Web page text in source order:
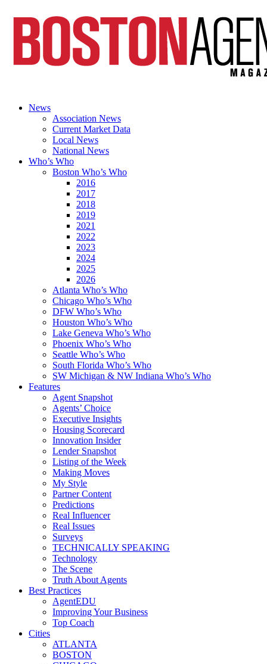
News
Association News
Current Market Data
Local News
National News
Who’s Who
Boston Who’s Who
2016
2017
2018
2019
2021
2022
2023
2024
2025
2026
Atlanta Who’s Who
Chicago Who’s Who
DFW Who’s Who
Houston Who’s Who
Lake Geneva Who’s Who
Phoenix Who’s Who
Seattle Who’s Who
South Florida Who’s Who
SW Michigan & NW Indiana Who’s Who
Features
Agent Snapshot
Agents’ Choice
Executive Insights
Housing Scorecard
Innovation Insider
Lender Snapshot
Listing of the Week
Making Moves
My Style
Partner Content
Predictions
Real Influencer
Real Issues
Surveys
TECHNICALLY SPEAKING
Technology
The Scene
Truth About Agents
Best Practices
AgentEDU
Improving Your Business
Top Coach
Cities
ATLANTA
BOSTON